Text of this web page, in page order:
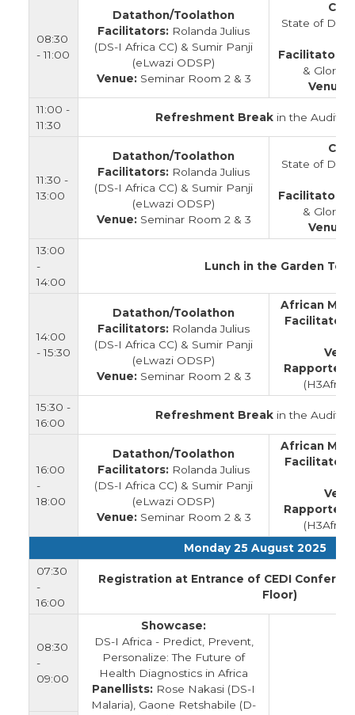
08:30
- 11:00
Datathon/Toolathon
Facilitators: Rolanda Julius
(DS-I Africa CC) & Sumir Panji
(eLwazi ODSP)
Venue:Seminar Room 2 & 3
State of
Facilitators:
& Gloria
Venue:
11:00 -
11:30
Refreshment Break in the
11:30 -
13:00
Datathon/Toolathon
Facilitators: Rolanda Julius
(DS-I Africa CC) & Sumir Panji
(eLwazi ODSP)
Venue:Seminar Room 2 & 3
State of
Facilitators:
& Gloria
Venue:
13:00
-
14:00
Lunch in the Garden Tent
14:00
- 15:30
Datathon/Toolathon
Facilitators: Rolanda Julius
(DS-I Africa CC) & Sumir Panji
(eLwazi ODSP)
Venue:Seminar Room 2 & 3
African
Facilitators:
Rapporteur:
15:30 -
16:00
Refreshment Break in the
16:00
-
18:00
Datathon/Toolathon
Facilitators: Rolanda Julius
(DS-I Africa CC) & Sumir Panji
(eLwazi ODSP)
Venue:Seminar Room 2 & 3
African
Facilitators:
Rapporteur:
Monday 25 August 2025
07:30
-
16:00
Registration at Entrance of CEDI
Floor)
08:30
-
09:00
Showcase:
DS-I Africa - Predict, Prevent,
Personalize: The Future of
Health Diagnostics in Africa
Panellists: Rose Nakasi (DS-I
Malaria), Gaone Retshabile (D-